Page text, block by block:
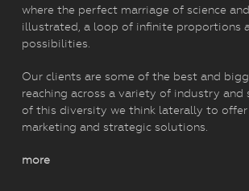
where the perfect marriage of science
illustrated, a loop of infinite proportions
possibilities.
Our clients are some of the best and
reaching across a variety of industry and
of this diversity we think laterally to
marketing and strategic solutions.
more